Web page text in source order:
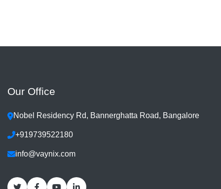
Our Office
Nobel Residency Rd, Bannerghatta Road, Bangalore
+919739522180
info@vaynix.com